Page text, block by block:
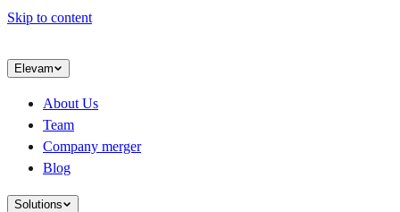
Skip to content
Elevam
About Us
Team
Company merger
Blog
Solutions